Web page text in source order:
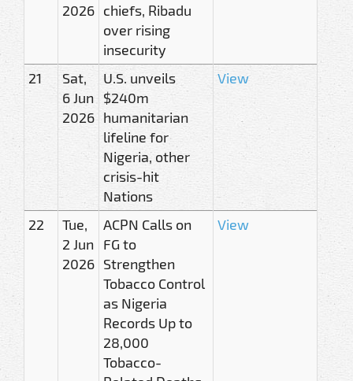
2026 chiefs, Ribadu
over rising
insecurity
21
Sat,
6 Jun
2026
U.S. unveils
$240m
humanitarian
lifeline for
Nigeria, other
crisis-hit
Nations
View
22
Tue,
2 Jun
2026
ACPN Calls on
FG to
Strengthen
Tobacco Control
as Nigeria
Records Up to
28,000
Tobacco-
View